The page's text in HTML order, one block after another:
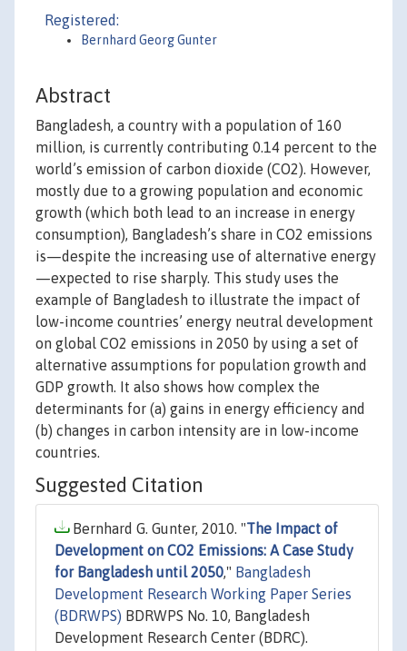
Registered:
Bernhard Georg Gunter
Abstract
Bangladesh, a country with a population of 160
million, is currently contributing 0.14 percent to the
world’s emission of carbon dioxide (CO2). However,
mostly due to a growing population and economic
growth (which both lead to an increase in energy
consumption), Bangladesh’s share in CO2 emissions
is—despite the increasing use of alternative energy
—expected to rise sharply. This study uses the
example of Bangladesh to illustrate the impact of
low-income countries’ energy neutral development
on global CO2 emissions in 2050 by using a set of
alternative assumptions for population growth and
GDP growth. It also shows how complex the
determinants for (a) gains in energy efficiency and
(b) changes in carbon intensity are in low-income
countries.
Suggested Citation
Bernhard G. Gunter, 2010. "The Impact of
Development on CO2 Emissions: A Case Study
for Bangladesh until 2050," Bangladesh
Development Research Working Paper Series
(BDRWPS) BDRWPS No. 10, Bangladesh
Development Research Center (BDRC).